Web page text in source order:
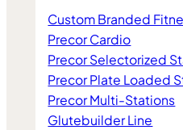
Custom Branded
Precor Cardio
Precor Selectorized
Precor Plate Loaded
Precor Multi-Stations
Glutebuilder Line